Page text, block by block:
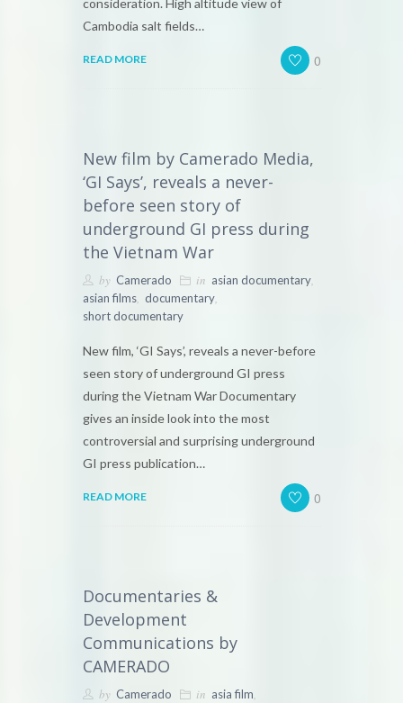
consideration. High altitude view of
Cambodia salt fields…
READ MORE 0
New film by Camerado Media,
‘GI Says’, reveals a never-
before seen story of
underground GI press during
the Vietnam War
by Camerado in asian documentary,
asian films, documentary,
short documentary
New film, ‘GI Says’, reveals a never-before
seen story of underground GI press
during the Vietnam War Documentary
gives an inside look into the most
controversial and surprising underground
GI press publication…
READ MORE 0
Documentaries &
Development
Communications by
CAMERADO
by Camerado in asia film,